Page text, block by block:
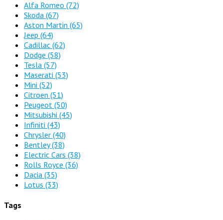
Alfa Romeo (72)
Skoda (67)
Aston Martin (65)
Jeep (64)
Cadillac (62)
Dodge (58)
Tesla (57)
Maserati (53)
Mini (52)
Citroen (51)
Peugeot (50)
Mitsubishi (45)
Infiniti (43)
Chrysler (40)
Bentley(38)
Electric Cars (38)
Rolls Royce (36)
Dacia (35)
Lotus (33)
Tags